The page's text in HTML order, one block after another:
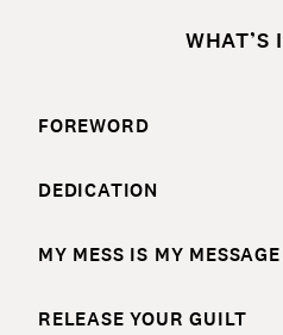
WHAT’S
FOREWORD
DEDICATION
MY MESS IS MY MESSAGE
RELEASE YOUR GUILT